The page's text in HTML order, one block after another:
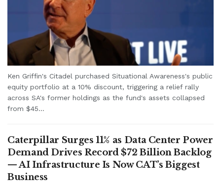
Ken Griffin's Citadel purchased Situational Awareness's public
equity portfolio at a 10% discount, triggering a relief rally
across SA's former holdings as the fund's assets collapsed
from $45...
Caterpillar Surges 11% as Data Center Power
Demand Drives Record $72 Billion Backlog
— AI Infrastructure Is Now CAT’s Biggest
Business